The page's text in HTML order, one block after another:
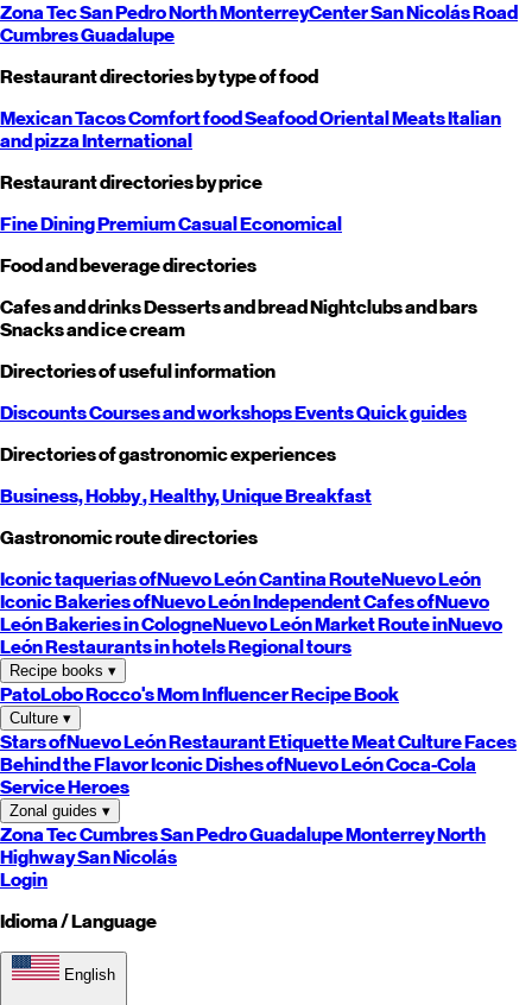
Zona TecSan PedroNorthMonterreyCenterSan NicolásRoad
CumbresGuadalupe
Restaurant directories by type of food
MexicanTacosComfort foodSeafoodOrientalMeatsItalian
and pizzaInternational
Restaurant directories by price
Fine DiningPremiumCasualEconomical
Food and beverage directories
Cafes and drinksDesserts and breadNightclubs and bars
Snacks and ice cream
Directories of useful information
DiscountsCourses and workshopsEventsQuick guides
Directories of gastronomic experiences
Business,Hobby, Healthy,UniqueBreakfast
Gastronomic route directories
Iconic taquerias ofNuevo LeónCantina RouteNuevo León
Iconic Bakeries ofNuevo LeónIndependent Cafes ofNuevo
LeónBakeries in CologneNuevo LeónMarket Route inNuevo
LeónRestaurants in hotelsRegional tours
Recipe books ▾
PatoLoboRocco's MomInfluencer Recipe Book
Culture ▾
Stars ofNuevo LeónRestaurant EtiquetteMeat CultureFaces
Behind the FlavorIconic Dishes ofNuevo LeónCoca-Cola
Service Heroes
Zonal guides ▾
Zona TecCumbresSan PedroGuadalupeMonterreyNorth
HighwaySan Nicolás
Login
Idioma / Language
English